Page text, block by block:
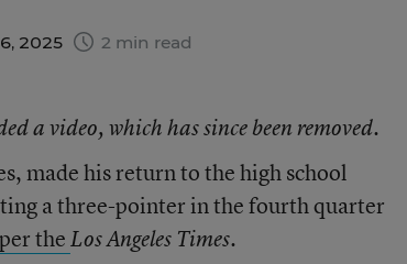
2025 2 min read
a video, which has since been removed.
made his return to the high school
a three-pointer in the fourth quarter
per theLos Angeles Times.